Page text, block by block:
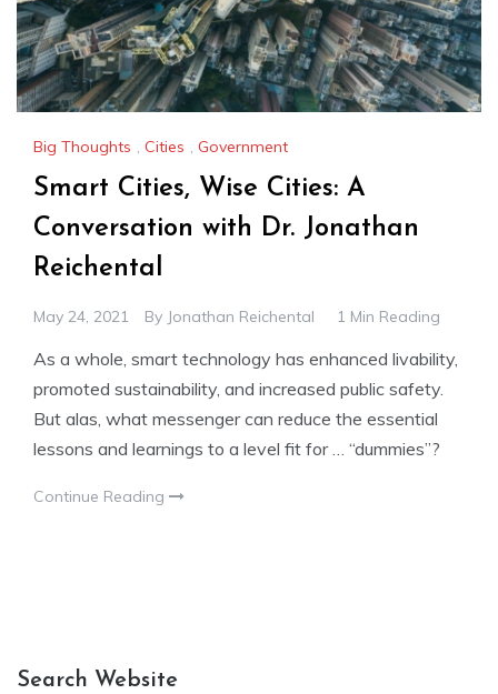
Big Thoughts , Cities , Government
Smart Cities, Wise Cities: A
Conversation with Dr. Jonathan
Reichental
May 24, 2021 By Jonathan Reichental 1 Min Reading
As a whole, smart technology has enhanced livability,
promoted sustainability, and increased public safety.
But alas, what messenger can reduce the essential
lessons and learnings to a level fit for … “dummies”?
Continue Reading
Search Website